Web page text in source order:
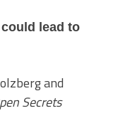
lead to
and
Secrets